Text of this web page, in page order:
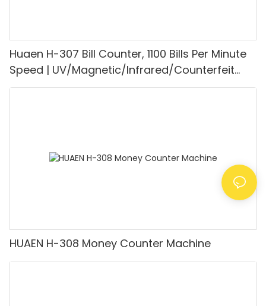
Huaen H-307 Bill Counter, 1100 Bills Per Minute
Speed | UV/Magnetic/Infrared/Counterfeit
Detector, Suitable for Counting Rupees, Cash
HUAEN H-308 Money Counter Machine